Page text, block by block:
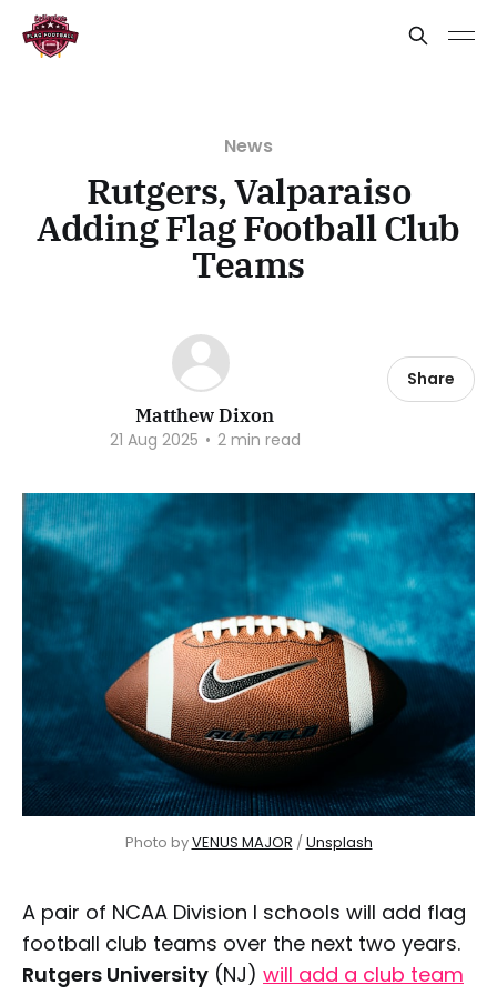
News
Rutgers, Valparaiso
Adding Flag Football Club
Teams
Matthew Dixon
21 Aug 2025 • 2 min read
Share
Photo by VENUS MAJOR / Unsplash
A pair of NCAA Division I schools will add flag
football club teams over the next two years.
Rutgers University (NJ) will add a club team